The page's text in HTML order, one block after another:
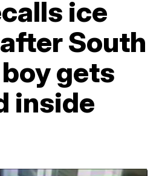
ice
South
gets
inside